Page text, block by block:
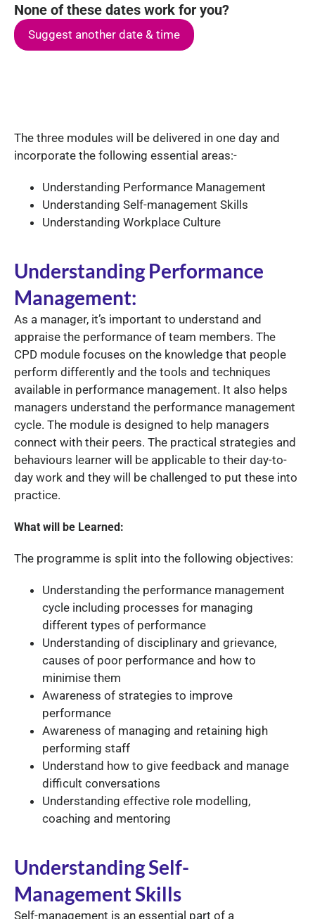
None of these dates work for you?
Suggest another date & time
The three modules will be delivered in one day and
incorporate the following essential areas:-
Understanding Performance Management
Understanding Self-management Skills
Understanding Workplace Culture
Understanding Performance
Management:
As a manager, it’s important to understand and
appraise the performance of team members. The
CPD module focuses on the knowledge that people
perform differently and the tools and techniques
available in performance management. It also helps
managers understand the performance management
cycle. The module is designed to help managers
connect with their peers. The practical strategies and
behaviours learner will be applicable to their day-to-
day work and they will be challenged to put these into
practice.
What will be Learned:
The programme is split into the following objectives:
Understanding the performance management
cycle including processes for managing
different types of performance
Understanding of disciplinary and grievance,
causes of poor performance and how to
minimise them
Awareness of strategies to improve
performance
Awareness of managing and retaining high
performing staff
Understand how to give feedback and manage
difficult conversations
Understanding effective role modelling,
coaching and mentoring
Understanding Self-
Management Skills
Self-management is an essential part of a